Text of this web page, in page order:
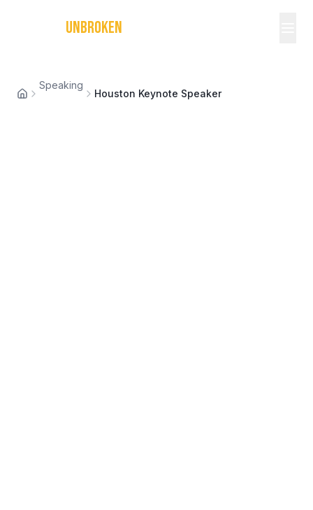
UNBROKEN
Speaking
Houston Keynote Speaker